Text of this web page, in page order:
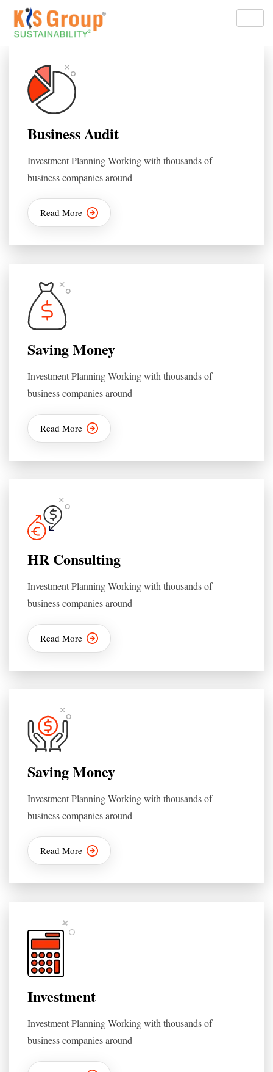
Business Audit
Investment Planning Working with thousands of
business companies around
Read More
Saving Money
Investment Planning Working with thousands of
business companies around
Read More
HR Consulting
Investment Planning Working with thousands of
business companies around
Read More
Saving Money
Investment Planning Working with thousands of
business companies around
Read More
Investment
Investment Planning Working with thousands of
business companies around